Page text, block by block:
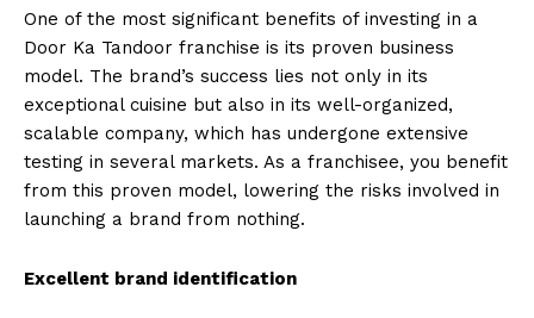
One of the most significant benefits of investing in a
Door Ka Tandoor franchise is its proven business
model. The brand’s success lies not only in its
exceptional cuisine but also in its well-organized,
scalable company, which has undergone extensive
testing in several markets. As a franchisee, you benefit
from this proven model, lowering the risks involved in
launching a brand from nothing.
Excellent brand identification